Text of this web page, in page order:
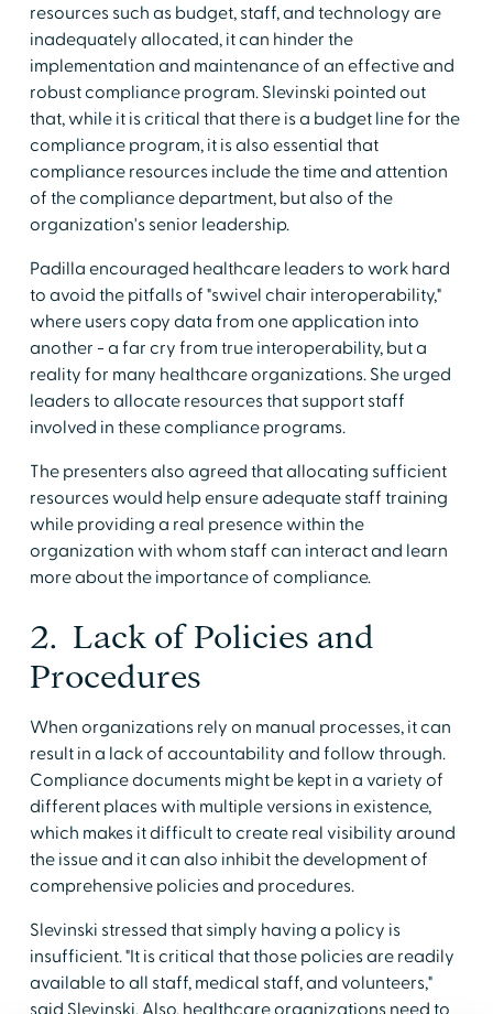
resources such as budget, staff, and technology are
inadequately allocated, it can hinder the
implementation and maintenance of an effective and
robust compliance program. Slevinski pointed out
that, while it is critical that there is a budget line for the
compliance program, it is also essential that
compliance resources include the time and attention
of the compliance department, but also of the
organization's senior leadership.
Padilla encouraged healthcare leaders to work hard
to avoid the pitfalls of "swivel chair interoperability,"
where users copy data from one application into
another - a far cry from true interoperability, but a
reality for many healthcare organizations. She urged
leaders to allocate resources that support staff
involved in these compliance programs.
The presenters also agreed that allocating sufficient
resources would help ensure adequate staff training
while providing a real presence within the
organization with whom staff can interact and learn
more about the importance of compliance.
2. Lack of Policies and
Procedures
When organizations rely on manual processes, it can
result in a lack of accountability and follow through.
Compliance documents might be kept in a variety of
different places with multiple versions in existence,
which makes it difficult to create real visibility around
the issue and it can also inhibit the development of
comprehensive policies and procedures.
Slevinski stressed that simply having a policy is
insufficient. "It is critical that those policies are readily
available to all staff, medical staff, and volunteers,"